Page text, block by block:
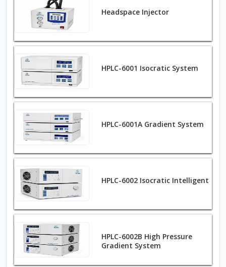
Headspace Injector
HPLC-6001 Isocratic System
HPLC-6001A Gradient System
HPLC-6002 Isocratic Intelligent
HPLC-6002B High Pressure
Gradient System